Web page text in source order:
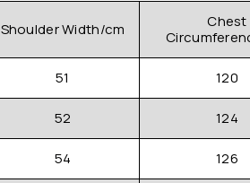
Shoulder Width/cm
Chest
51 120
52 124
54 126